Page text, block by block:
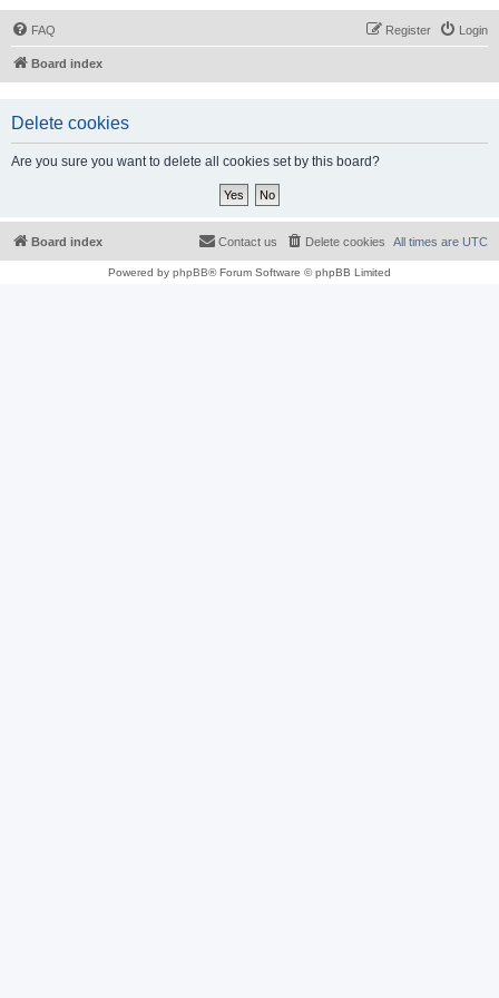
FAQ Login
Register
Board index
Delete cookies
Are you sure you want to delete all cookies set by this board?
Board index All times are UTC
Delete cookies
Contact us
Powered by phpBB® Forum Software © phpBB Limited